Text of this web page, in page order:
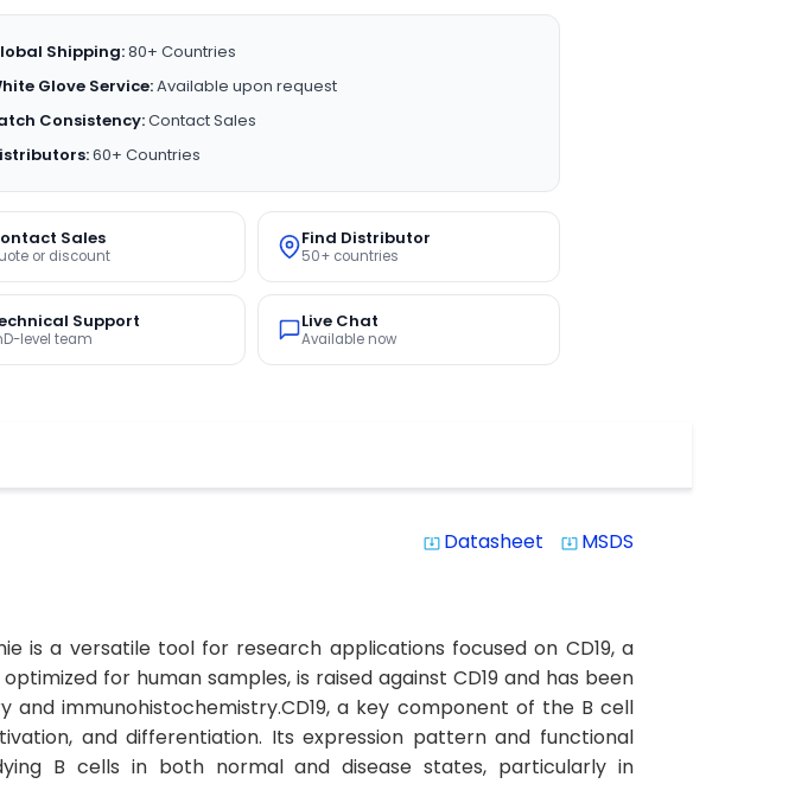
Shipping:80+ Countries
Glove Service:Available upon request
Consistency:Contact Sales
60+ Countries
Sales
or discount
Find Distributor
50+ countries
Support
level team
Live Chat
Available now
system_update_alt Datasheet system_update_alt MSDS
is a versatile tool for research applications focused on CD19, a
for human samples, is raised against CD19 and has been
immunohistochemistry.CD19, a key component of the B cell
and differentiation. Its expression pattern and functional
B cells in both normal and disease states, particularly in